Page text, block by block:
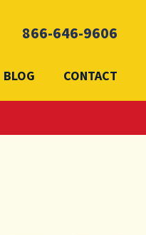
866-646-9606
BLOG CONTACT